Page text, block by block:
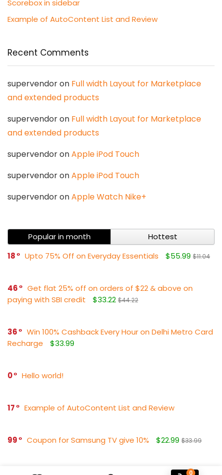
0
Scorebox in sidebar
Example of AutoContent List and Review
Recent Comments
supervendoron Full width Layout for Marketplace
and extended products
supervendoron Full width Layout for Marketplace
and extended products
supervendoronApple iPod Touch
supervendoronApple iPod Touch
supervendoronApple Watch Nike+
Popular in month
Hottest
18
Upto 75% Off on Everyday Essentials $55.99 $11.04
46
Get flat 25% off on orders of $22 & above on
paying with SBI credit
$33.22 $44.22
36
Win 100% Cashback Every Hour on Delhi Metro Card
Recharge
$33.99
0 Hello world!
17 Example of AutoContent List and Review
99 Coupon for Samsung TV give 10% $22.99 $33.99